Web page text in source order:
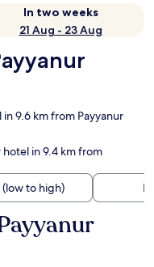
In two weeks
21 Aug - 23 Aug
9.6 km from Payyanur
in 9.4 km from
(low to high)